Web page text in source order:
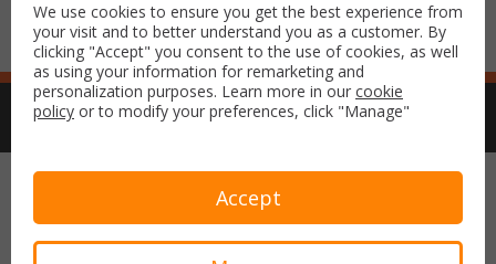
Copyright © 2026 Airport Parking & Hotels. All rights reserved.
Terms & Conditions
Privacy Policy
We use cookies to ensure you get the best experience from
your visit and to better understand you as a customer. By
clicking "Accept" you consent to the use of cookies, as well
as using your information for remarketing and
personalization purposes. Learn more in our cookie
policy or to modify your preferences, click "Manage"
Accept